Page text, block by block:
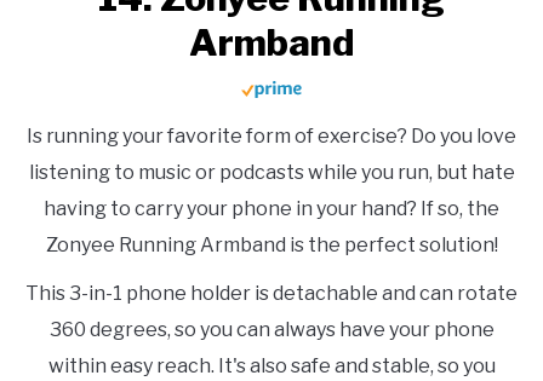
Armband
Is running your favorite form of exercise? Do you love
listening to music or podcasts while you run, but hate
having to carry your phone in your hand? If so, the
Zonyee Running Armband is the perfect solution!
This 3-in-1 phone holder is detachable and can rotate
360 degrees, so you can always have your phone
within easy reach. It's also safe and stable, so you